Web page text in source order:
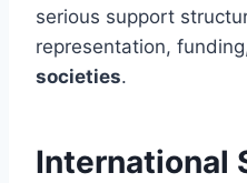
serious support
representation,
societies.
International